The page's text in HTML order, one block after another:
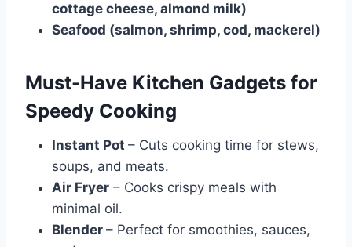
cottage cheese, almond milk)
Seafood (salmon, shrimp, cod, mackerel)
Must-Have Kitchen Gadgets for
Speedy Cooking
Instant Pot – Cuts cooking time for stews,
soups, and meats.
Air Fryer – Cooks crispy meals with
minimal oil.
Blender – Perfect for smoothies, sauces,